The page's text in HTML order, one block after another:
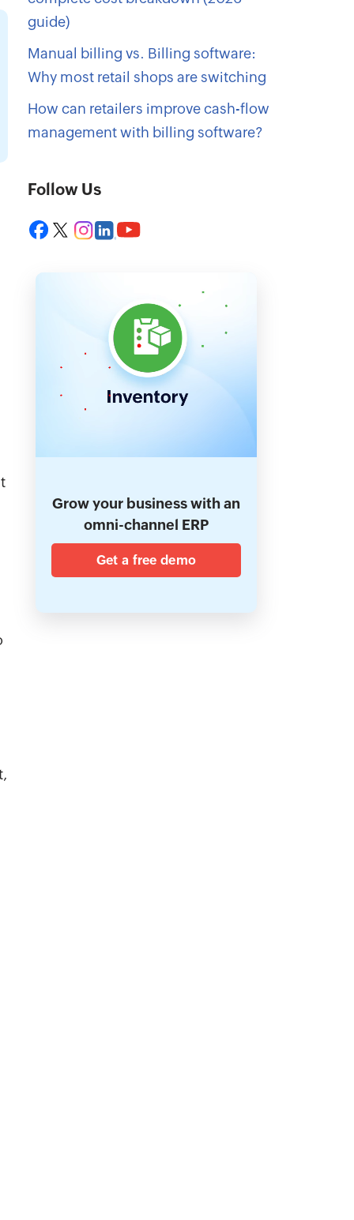
guide)
Manual billing vs. Billing software:
Why most retail shops are switching
How can retailers improve cash-flow
management with billing software?
Follow Us
Grow your business with an
omni-channel ERP
Get a free demo